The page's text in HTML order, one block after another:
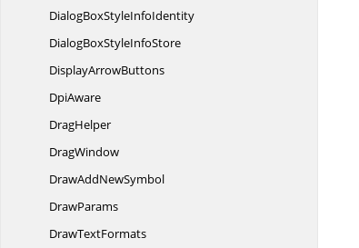
DialogBoxStyleInfoIdentity
DialogBoxStyleInfoStore
DisplayArrowButtons
DpiAware
DragHelper
DragWindow
DrawAddNewSymbol
DrawParams
DrawTextFormats